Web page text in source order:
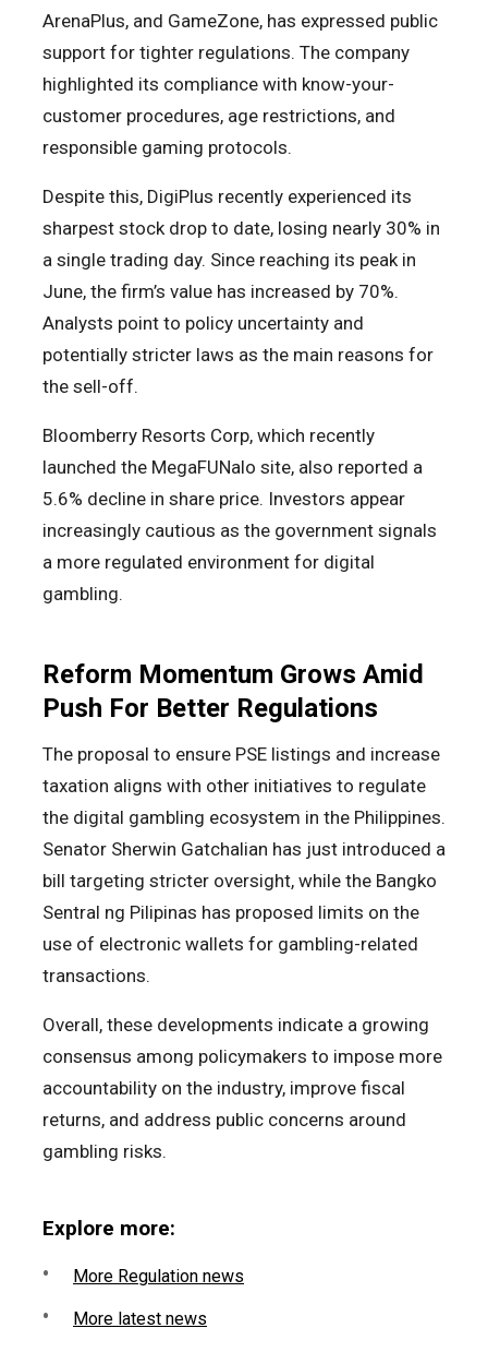
ArenaPlus, and GameZone, has expressed public
support for tighter regulations. The company
highlighted its compliance with know-your-
customer procedures, age restrictions, and
responsible gaming protocols.
Despite this, DigiPlus recently experienced its
sharpest stock drop to date, losing nearly 30% in
a single trading day. Since reaching its peak in
June, the firm’s value has increased by 70%.
Analysts point to policy uncertainty and
potentially stricter laws as the main reasons for
the sell-off.
Bloomberry Resorts Corp, which recently
launched the MegaFUNalo site, also reported a
5.6% decline in share price. Investors appear
increasingly cautious as the government signals
a more regulated environment for digital
gambling.
Reform Momentum Grows Amid
Push For Better Regulations
The proposal to ensure PSE listings and increase
taxation aligns with other initiatives to regulate
the digital gambling ecosystem in the Philippines.
Senator Sherwin Gatchalian has just introduced a
bill targeting stricter oversight, while the Bangko
Sentral ng Pilipinas has proposed limits on the
use of electronic wallets for gambling-related
transactions.
Overall, these developments indicate a growing
consensus among policymakers to impose more
accountability on the industry, improve fiscal
returns, and address public concerns around
gambling risks.
Explore more:
More Regulation news
More latest news